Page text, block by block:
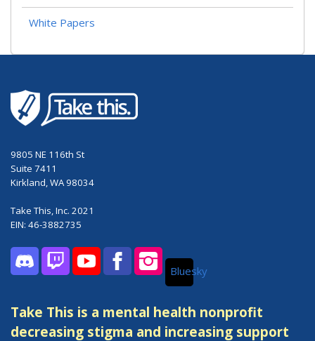
White Papers
9805 NE 116th St
Suite 7411
Kirkland, WA 98034
Take This, Inc. 2021
EIN: 46-3882735
DiscordTwitchYouTubeFacebookInstagramBluesky
Take This is a mental health nonprofit
decreasing stigma and increasing support